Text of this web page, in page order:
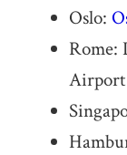
Oslo:
Rome: